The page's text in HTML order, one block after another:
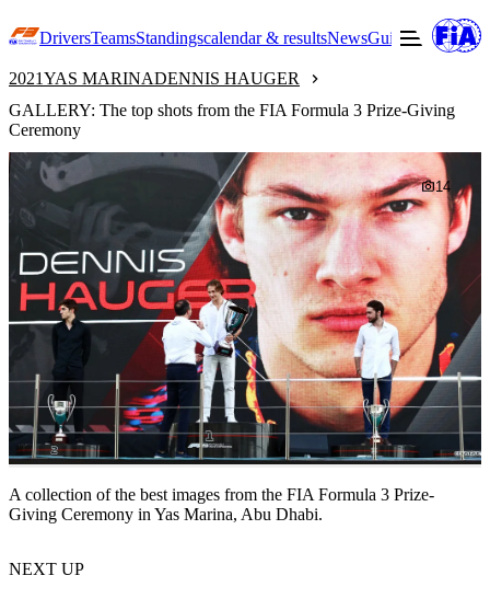
DriversTeamsStandingscalendar & resultsNewsGuide to F3
2021YAS MARINADENNIS HAUGER
GALLERY: The top shots from the FIA Formula 3 Prize-Giving
Ceremony
14
A collection of the best images from the FIA Formula 3 Prize-
Giving Ceremony in Yas Marina, Abu Dhabi.
NEXT UP